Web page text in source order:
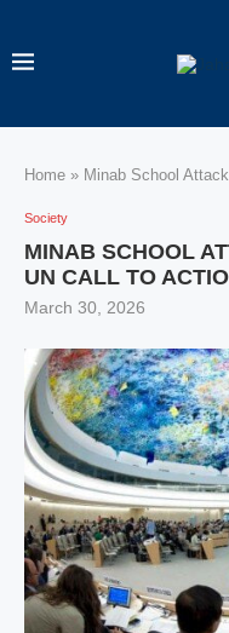
Home » Minab School
Society
MINAB SCHOOL
UN CALL TO
March 30, 2026